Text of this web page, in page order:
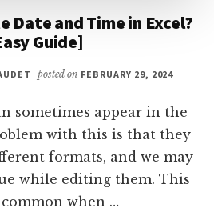
Date and Time in Excel?
Guide]
posted on FEBRUARY 29, 2024
sometimes appear in the
with this is that they
formats, and we may
while editing them. This
when …